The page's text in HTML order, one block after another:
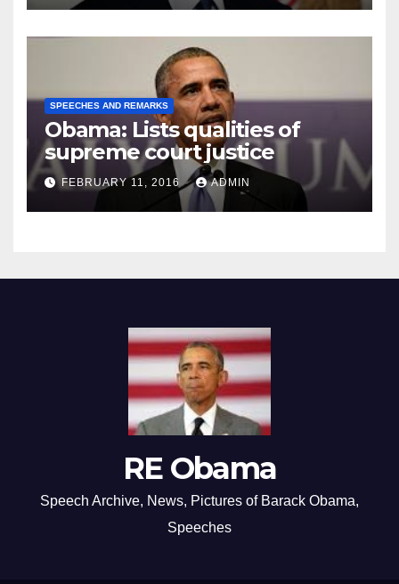
SPEECHES AND REMARKS
Obama: Lists qualities of
supreme court justice
FEBRUARY 11, 2016 ADMIN
RE Obama
Speech Archive, News, Pictures of Barack Obama,
Speeches